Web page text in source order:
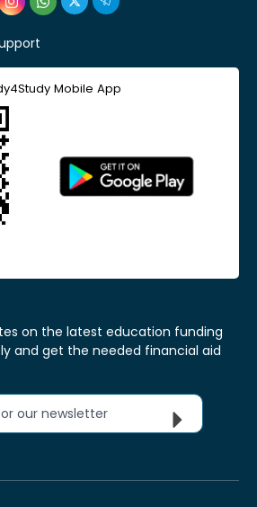
Mobile App
on the latest education funding
and get the needed financial aid
our newsletter